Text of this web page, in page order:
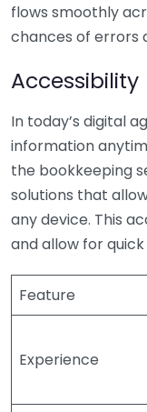
flows smoothly
chances of errors
Accessibility
In today’s digital
information
the bookkeeping
solutions that
any device. This
and allow for
Feature
Experience